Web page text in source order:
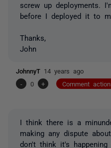
screw up deployments.
before I deployed it to
Thanks,
John
JohnnyT 14 years ago
-
0 + Comment
I think there is a
making any dispute
don't think it's